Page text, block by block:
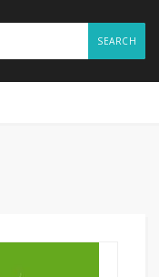
SEARCH